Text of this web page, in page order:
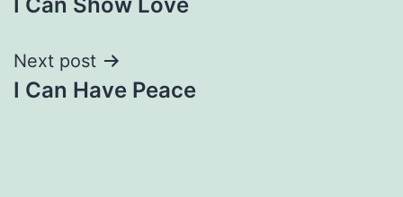
navigation
Next post
I Can Have Peace